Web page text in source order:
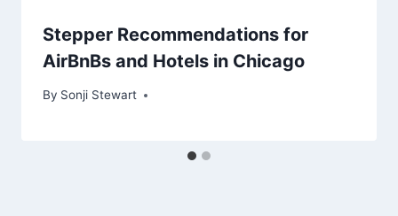
Stepper Recommendations for
AirBnBs and Hotels in Chicago
By Sonji Stewart
September 7, 2022